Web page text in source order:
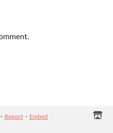
· Report · Embed